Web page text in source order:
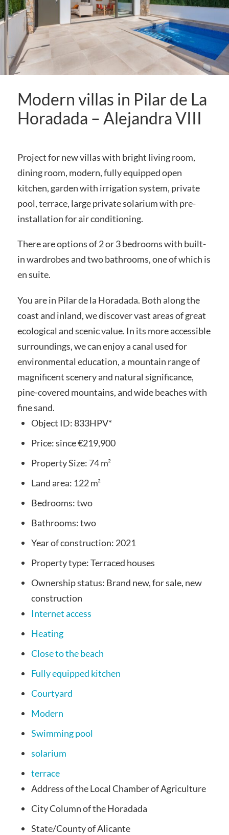
Modern villas in Pilar de La
Horadada – Alejandra VIII
Project for new villas with bright living room,
dining room, modern, fully equipped open
kitchen, garden with irrigation system, private
pool, terrace, large private solarium with pre-
installation for air conditioning.
There are options of 2 or 3 bedrooms with built-
in wardrobes and two bathrooms, one of which is
en suite.
You are in Pilar de la Horadada. Both along the
coast and inland, we discover vast areas of great
ecological and scenic value. In its more accessible
surroundings, we can enjoy a canal used for
environmental education, a mountain range of
magnificent scenery and natural significance,
pine-covered mountains, and wide beaches with
fine sand.
Object ID: 833HPV*
Price:since€219,900
Property Size: 74 m²
Land area: 122 m²
Bedrooms:two
Bathrooms:two
Year of construction: 2021
Property type:Terraced houses
Ownership status: Brand new, for sale, new
construction
Internet access
Heating
Close to the beach
Fully equipped kitchen
Courtyard
Modern
Swimming pool
solarium
terrace
Addressof the Local Chamber of Agriculture
CityColumn of the Horadada
State/Countyof Alicante